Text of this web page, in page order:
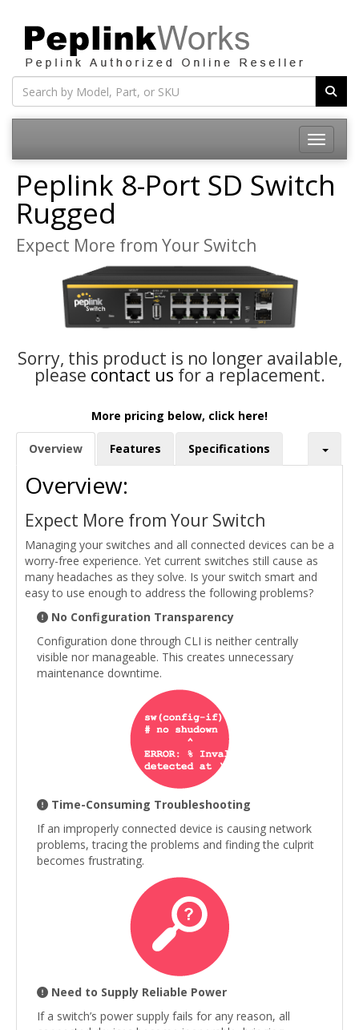
Toggle
Peplink 8-Port SD Switch
Rugged
Expect More from Your Switch
Sorry, this product is no longer available,
please contact us for a replacement.
More pricing below, click here!
Overview Features Specifications
Overview:
Expect More from Your Switch
Managing your switches and all connected devices can be a
worry-free experience. Yet current switches still cause as
many headaches as they solve. Is your switch smart and
easy to use enough to address the following problems?
No Configuration Transparency
Configuration done through CLI is neither centrally
visible nor manageable. This creates unnecessary
maintenance downtime.
Time-Consuming Troubleshooting
If an improperly connected device is causing network
problems, tracing the problems and finding the culprit
becomes frustrating.
Need to Supply Reliable Power
If a switch’s power supply fails for any reason, all